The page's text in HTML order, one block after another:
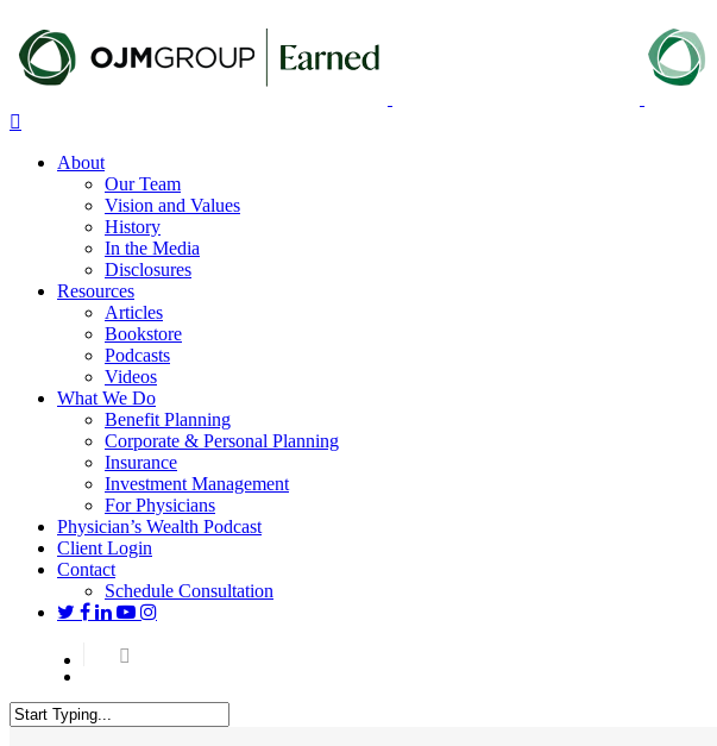
main
content
About
Our Team
Vision and Values
History
In the Media
Disclosures
Resources
Articles
Bookstore
Podcasts
Videos
What We Do
Benefit Planning
Corporate & Personal Planning
Insurance
Investment Management
For Physicians
Physician’s Wealth Podcast
Client Login
Contact
Schedule Consultation
twitterfacebook
linkedin
youtubeinstagram